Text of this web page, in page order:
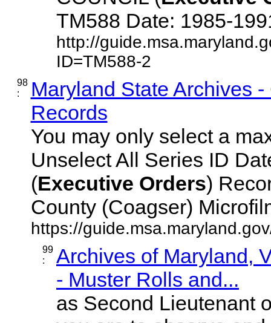
TM588 Date: 1985-
http://
ID=TM588-2
98
:
Maryland State Archives
Records
You may only select a
Unselect All Series ID
(Executive Orders)
County (Coagser)
https://
99
:
Archives of Maryland,
- Muster Rolls and...
as Second Lieutenant